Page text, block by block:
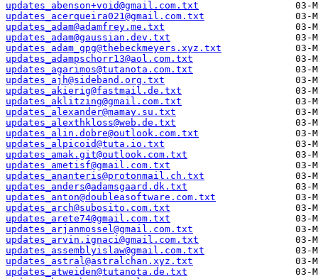
updates_abenson+void@gmail.com.txt
updates_acerqueira021@gmail.com.txt
updates_adam@adamfrey.me.txt
updates_adam@gaussian.dev.txt
updates_adam_gpg@thebeckmeyers.xyz.txt
updates_adampschorr13@aol.com.txt
updates_agarimos@tutanota.com.txt
updates_ajh@sideband.org.txt
updates_akierig@fastmail.de.txt
updates_aklitzing@gmail.com.txt
updates_alexander@mamay.su.txt
updates_alexthkloss@web.de.txt
updates_alin.dobre@outlook.com.txt
updates_alpicoid@tuta.io.txt
updates_amak.git@outlook.com.txt
updates_ametisf@gmail.com.txt
updates_ananteris@protonmail.ch.txt
updates_anders@adamsgaard.dk.txt
updates_anton@doubleasoftware.com.txt
updates_arch@subosito.com.txt
updates_arete74@gmail.com.txt
updates_arjanmossel@gmail.com.txt
updates_arvin.ignaci@gmail.com.txt
updates_assemblyislaw@gmail.com.txt
updates_astral@astralchan.xyz.txt
updates_atweiden@tutanota.de.txt